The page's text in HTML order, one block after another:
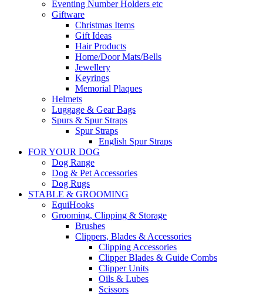
Eventing Number Holders etc
Giftware
Christmas Items
Gift Ideas
Hair Products
Home/Door Mats/Bells
Jewellery
Keyrings
Memorial Plaques
Helmets
Luggage & Gear Bags
Spurs & Spur Straps
Spur Straps
English Spur Straps
FOR YOUR DOG
Dog Range
Dog & Pet Accessories
Dog Rugs
STABLE & GROOMING
EquiHooks
Grooming, Clipping & Storage
Brushes
Clippers, Blades & Accessories
Clipping Accessories
Clipper Blades & Guide Combs
Clipper Units
Oils & Lubes
Scissors